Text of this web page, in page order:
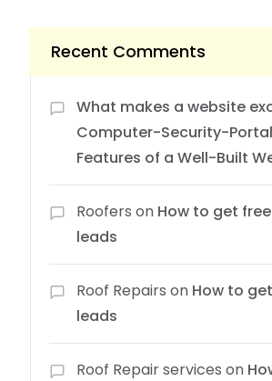
Recent Comments
What makes a website
Computer-Security-Portal
Features of a Well-Built
Roofers on How to get
leads
Roof Repairs on How to
leads
Roof Repair services on